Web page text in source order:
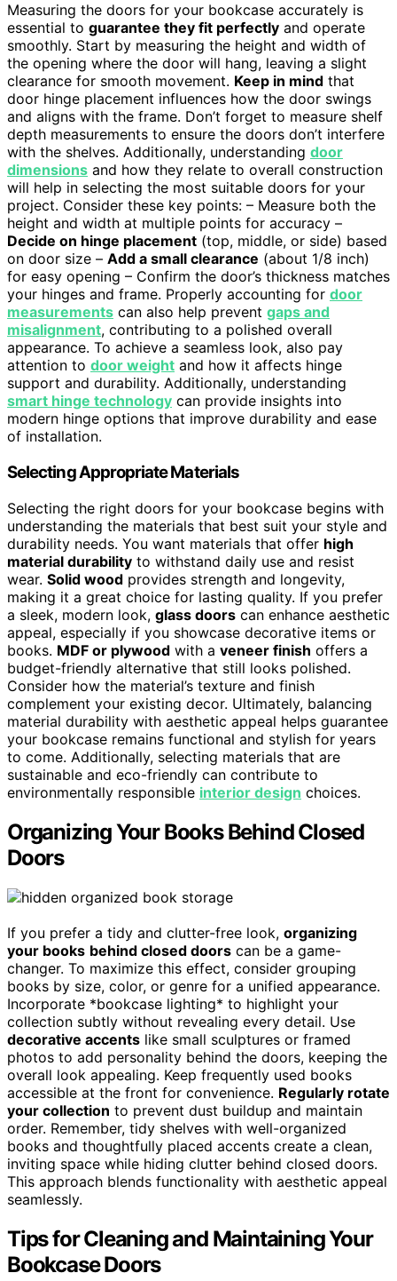
Measuring the doors for your bookcase accurately is
essential to guarantee they fit perfectly and operate
smoothly. Start by measuring the height and width of
the opening where the door will hang, leaving a slight
clearance for smooth movement. Keep in mind that
door hinge placement influences how the door swings
and aligns with the frame. Don’t forget to measure shelf
depth measurements to ensure the doors don’t interfere
with the shelves. Additionally, understanding door
dimensions and how they relate to overall construction
will help in selecting the most suitable doors for your
project. Consider these key points: – Measure both the
height and width at multiple points for accuracy –
Decide on hinge placement (top, middle, or side) based
on door size – Add a small clearance (about 1/8 inch)
for easy opening – Confirm the door’s thickness matches
your hinges and frame. Properly accounting for door
measurements can also help prevent gaps and
misalignment, contributing to a polished overall
appearance. To achieve a seamless look, also pay
attention to door weight and how it affects hinge
support and durability. Additionally, understanding
smart hinge technology can provide insights into
modern hinge options that improve durability and ease
of installation.
Selecting Appropriate Materials
Selecting the right doors for your bookcase begins with
understanding the materials that best suit your style and
durability needs. You want materials that offer high
material durability to withstand daily use and resist
wear. Solid wood provides strength and longevity,
making it a great choice for lasting quality. If you prefer
a sleek, modern look, glass doors can enhance aesthetic
appeal, especially if you showcase decorative items or
books. MDF or plywood with a veneer finish offers a
budget-friendly alternative that still looks polished.
Consider how the material’s texture and finish
complement your existing decor. Ultimately, balancing
material durability with aesthetic appeal helps guarantee
your bookcase remains functional and stylish for years
to come. Additionally, selecting materials that are
sustainable and eco-friendly can contribute to
environmentally responsible interior design choices.
Organizing Your Books Behind Closed
Doors
If you prefer a tidy and clutter-free look, organizing
your books behind closed doors can be a game-
changer. To maximize this effect, consider grouping
books by size, color, or genre for a unified appearance.
Incorporate *bookcase lighting* to highlight your
collection subtly without revealing every detail. Use
decorative accents like small sculptures or framed
photos to add personality behind the doors, keeping the
overall look appealing. Keep frequently used books
accessible at the front for convenience. Regularly rotate
your collection to prevent dust buildup and maintain
order. Remember, tidy shelves with well-organized
books and thoughtfully placed accents create a clean,
inviting space while hiding clutter behind closed doors.
This approach blends functionality with aesthetic appeal
seamlessly.
Tips for Cleaning and Maintaining Your
Bookcase Doors